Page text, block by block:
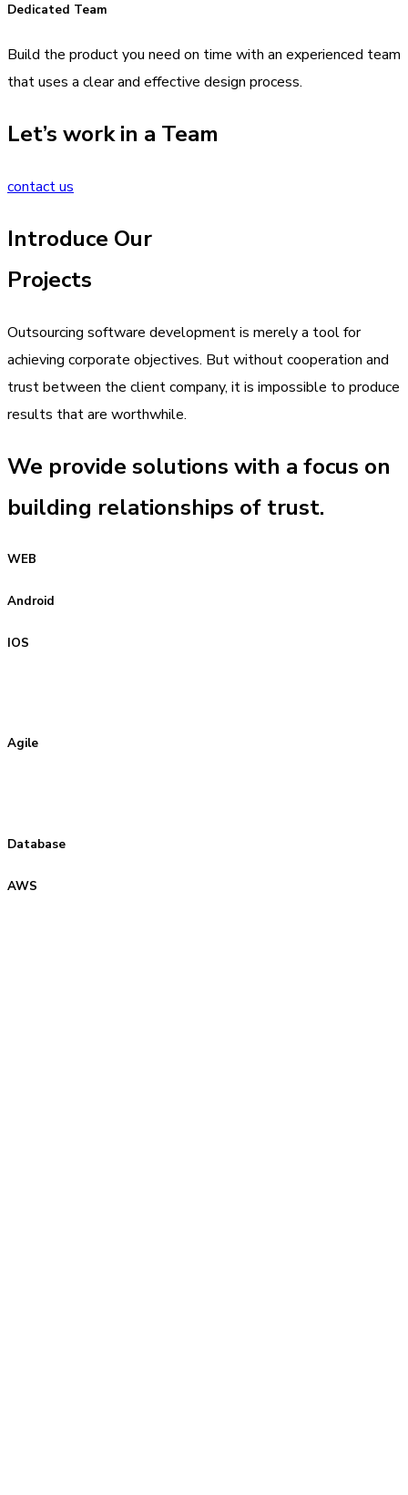
Dedicated Team
Build the product you need on time with an experienced team
that uses a clear and effective design process.
Let’s work in a Team
contact us
Introduce Our
Projects
Outsourcing software development is merely a tool for
achieving corporate objectives. But without cooperation and
trust between the client company, it is impossible to produce
results that are worthwhile.
We provide solutions with a focus on
building relationships of trust.
WEB
Android
IOS
Agile
Database
AWS